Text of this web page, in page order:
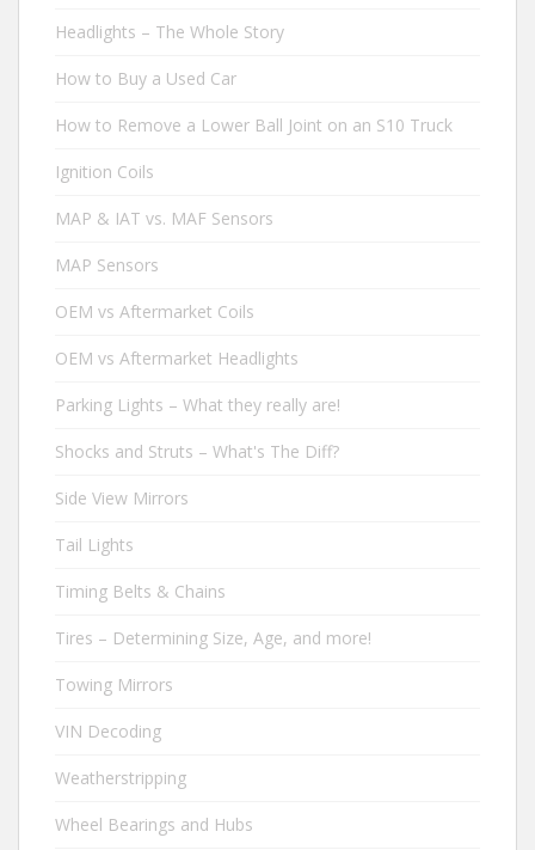
Headlights – The Whole Story
How to Buy a Used Car
How to Remove a Lower Ball Joint on an S10 Truck
Ignition Coils
MAP & IAT vs. MAF Sensors
MAP Sensors
OEM vs Aftermarket Coils
OEM vs Aftermarket Headlights
Parking Lights – What they really are!
Shocks and Struts – What's The Diff?
Side View Mirrors
Tail Lights
Timing Belts & Chains
Tires – Determining Size, Age, and more!
Towing Mirrors
VIN Decoding
Weatherstripping
Wheel Bearings and Hubs